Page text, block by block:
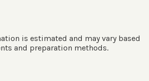
is estimated and may vary based
and preparation methods.